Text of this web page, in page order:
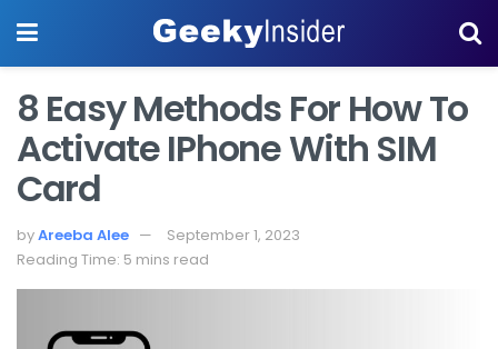
8 Easy Methods For How To
Activate IPhone With SIM
Card
byAreeba Alee
September 1, 2023
Reading Time: 5 mins read